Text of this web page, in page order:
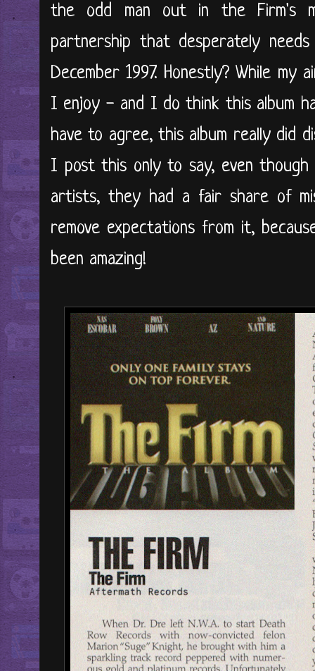
the odd man out in the Firm's
partnership that desperately
December 1997. Honestly? While
I enjoy - and I do think this album
have to agree, this album really did
I post this only to say, even
artists, they had a fair share of
remove expectations from it,
been amazing!